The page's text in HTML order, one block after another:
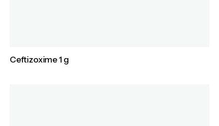
Ceftizoxime 1 g